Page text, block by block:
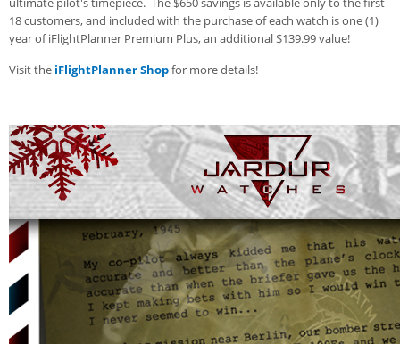
18 customers, and included with the purchase of each watch is one (1)
year of iFlightPlanner Premium Plus, an additional $139.99 value!
Visit the iFlightPlanner Shopfor more details!